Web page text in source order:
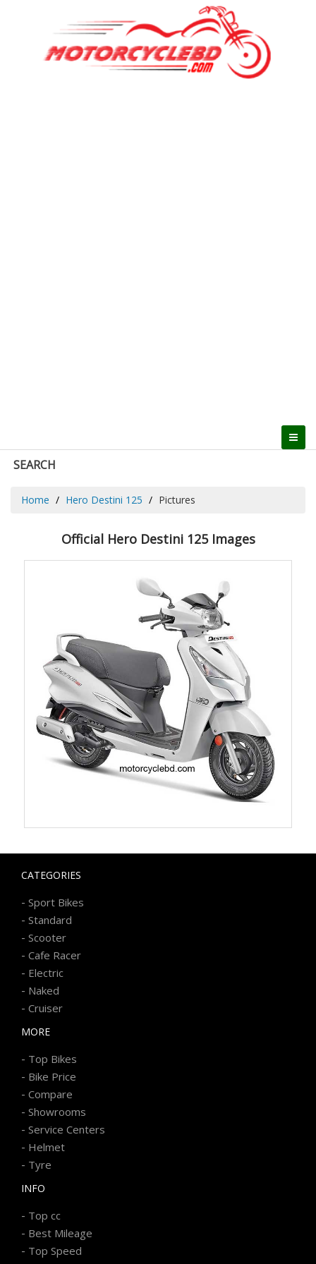
SEARCH
Home Hero Destini 125 Pictures
Official Hero Destini 125 Images
CATEGORIES
- Sport Bikes
- Standard
- Scooter
- Cafe Racer
- Electric
- Naked
- Cruiser
MORE
- Top Bikes
- Bike Price
- Compare
- Showrooms
- Service Centers
- Helmet
- Tyre
INFO
- Top cc
- Best Mileage
- Top Speed